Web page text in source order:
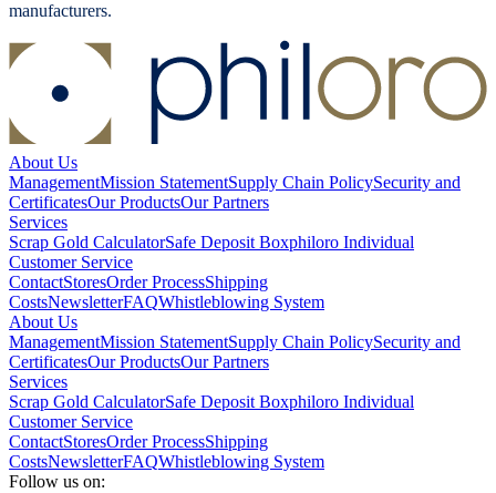
manufacturers.
About Us
ManagementMission StatementSupply Chain PolicySecurity and
CertificatesOur ProductsOur Partners
Services
Scrap Gold CalculatorSafe Deposit Boxphiloro Individual
Customer Service
ContactStoresOrder ProcessShipping
CostsNewsletterFAQWhistleblowing System
About Us
ManagementMission StatementSupply Chain PolicySecurity and
CertificatesOur ProductsOur Partners
Services
Scrap Gold CalculatorSafe Deposit Boxphiloro Individual
Customer Service
ContactStoresOrder ProcessShipping
CostsNewsletterFAQWhistleblowing System
Follow us on: